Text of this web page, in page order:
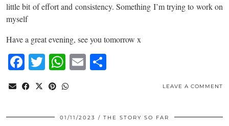
little bit of effort and consistency. Something I’m trying to work on
myself
Have a great evening, see you tomorrow x
Facebook
TwitterWhatsApp
Email
LEAVE A COMMENT
01/11/2023 THE STORY SO FAR